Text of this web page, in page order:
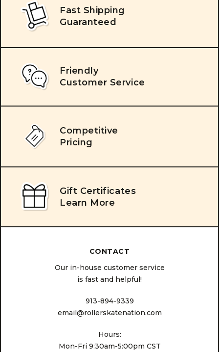
Fast Shipping
Guaranteed
Friendly
Customer Service
Competitive
Pricing
Gift Certificates
Learn More
CONTACT
Our in-house customer service
is fast and helpful!
913-894-9339
email@rollerskatenation.com
Hours:
Mon-Fri 9:30am-5:00pm CST